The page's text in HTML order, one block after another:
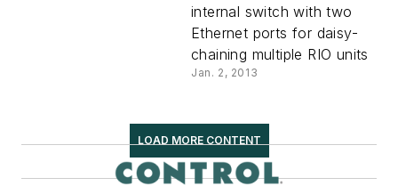
internal switch with two
Ethernet ports for daisy-
chaining multiple RIO units
Jan. 2, 2013
LOAD MORE CONTENT